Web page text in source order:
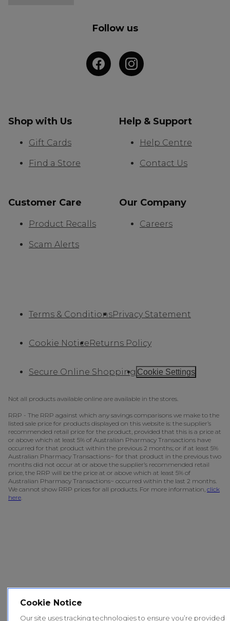
Follow us
Shop with Us
Gift Cards
Find a Store
Help & Support
Help Centre
Contact Us
Customer Care
Product Recalls
Scam Alerts
Our Company
Careers
Terms & ConditionsPrivacy Statement
Cookie NoticeReturns Policy
Secure Online Shopping Cookie Settings
Not all products available online are available in the stores.
RRP - The RRP against which any savings comparisons we make to the
listed sale price for products displayed on this website is: the supplier’s
recommended retail price for the product, provided that this is a price at
or above which at least 5% of Australian Pharmacy Transactions have
occurred for that product within the previous 2 months; or if at least 5%
Australian Pharmacy Transactions~ for that product in the previous two
months did not occur at or above the supplier’s recommended retail
price, the RRP will be the price at or above which at least 5% of
Australian Pharmacy Transactions~ occurred within the last 2 months.
We cannot show RRP prices for all products. For more information, click
here.
Cookie Notice
Our site uses tracking technologies to ensure you’re provided